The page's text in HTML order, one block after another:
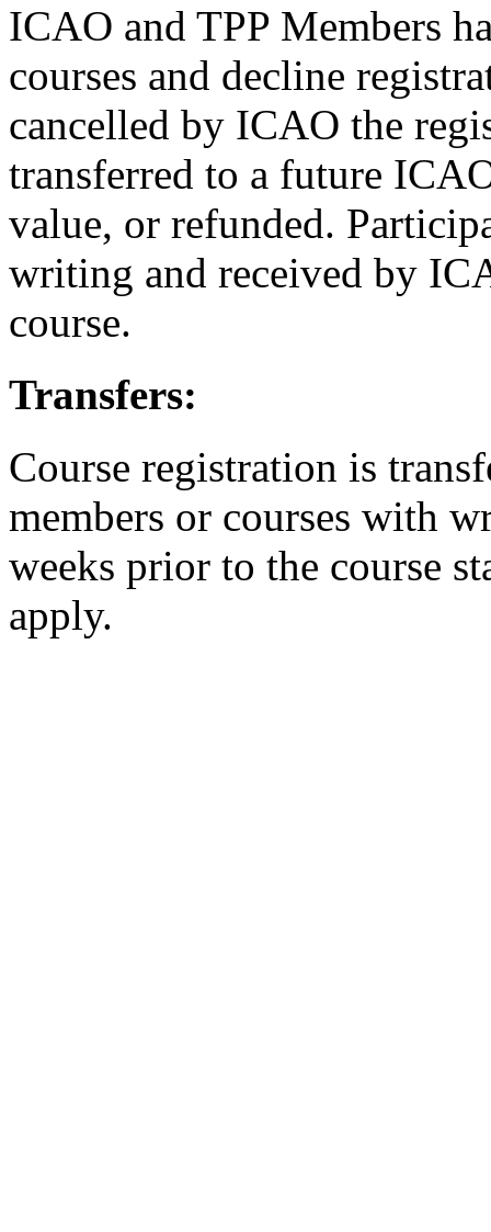
ICAO and TPP Members
courses and decline
cancelled by ICAO the
transferred to a future
value, or refunded.
writing and received by
course.
Transfers:
Course registration is
members or courses with
weeks prior to the course
apply.